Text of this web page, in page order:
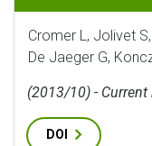
Cromer L, Jolivet
De Jaeger G,
(2013/10) - Current
DOI